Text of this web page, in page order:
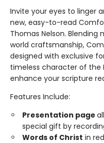
Invite your eyes to linger
new, easy-to-read
Thomas Nelson.
world craftsmanship,
designed with exclusive
timeless character of the
enhance your scripture
Features Include:
Presentation page
special gift by
Words of Christ in